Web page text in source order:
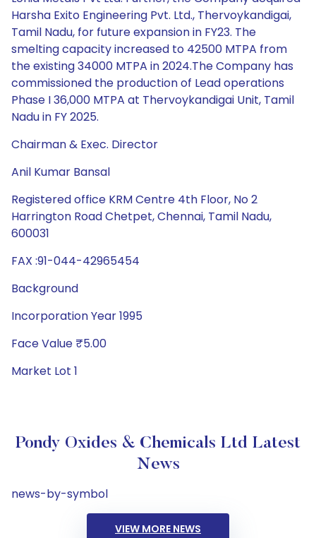
Harsha Exito Engineering Pvt. Ltd., Thervoykandigai,
Tamil Nadu, for future expansion in FY23. The
smelting capacity increased to 42500 MTPA from
the existing 34000 MTPA in 2024.The Company has
commissioned the production of Lead operations
Phase I 36,000 MTPA at Thervoykandigai Unit, Tamil
Nadu in FY 2025.
Chairman & Exec. Director
Anil Kumar Bansal
Registered office KRM Centre 4th Floor, No 2
Harrington Road Chetpet, Chennai, Tamil Nadu,
600031
FAX :91-044-42965454
Background
Incorporation Year 1995
Face Value ₹5.00
Market Lot 1
Pondy Oxides & Chemicals Ltd Latest
News
news-by-symbol
VIEW MORE NEWS